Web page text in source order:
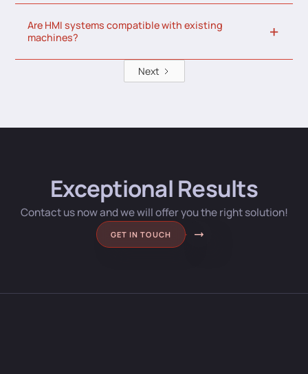
Are HMI systems compatible with existing
machines?
Next
Exceptional Results
Contact us now and we will offer you the right solution!
GET IN TOUCH